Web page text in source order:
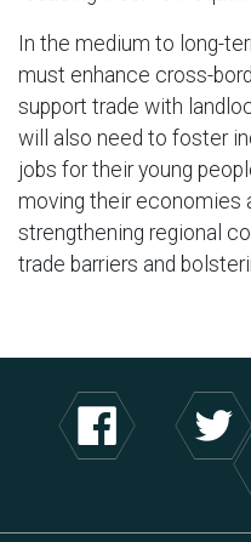
In the medium to long-
must enhance cross-
support trade with
will also need to foster
jobs for their young
moving their economies
strengthening regional
trade barriers and